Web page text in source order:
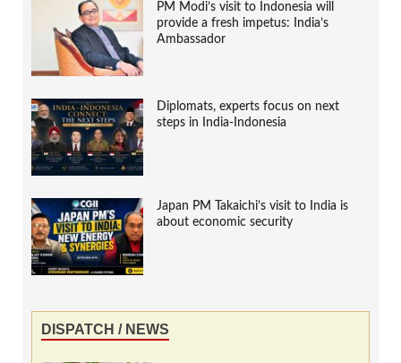
PM Modi’s visit to Indonesia will
provide a fresh impetus: India’s
Ambassador
Diplomats, experts focus on next
steps in India-Indonesia
Japan PM Takaichi’s visit to India is
about economic security
DISPATCH / NEWS